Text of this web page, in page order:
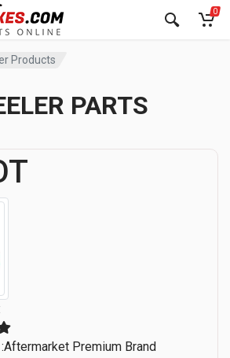
0
Products
PARTS
Premium Brand